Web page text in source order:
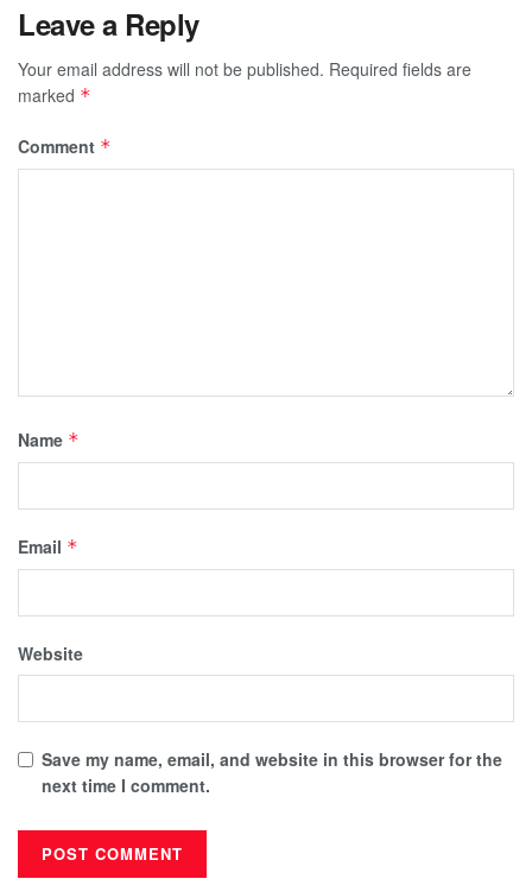
Leave a Reply
Your email address will not be published. Required fields are
marked *
Comment *
Name *
Email *
Website
Save my name, email, and website in this browser for the
next time I comment.